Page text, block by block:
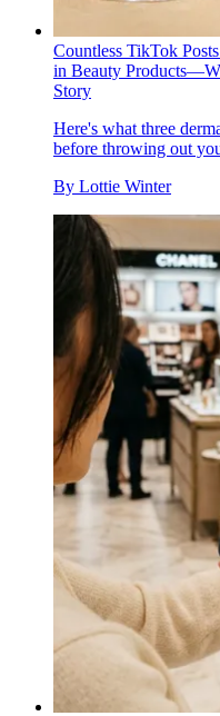
Countless TikTok
in Beauty
Story
Here's what three
before throwing out
By Lottie Winter